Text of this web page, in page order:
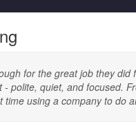
for the great job they
polite, quiet, and focused.
using a company to do